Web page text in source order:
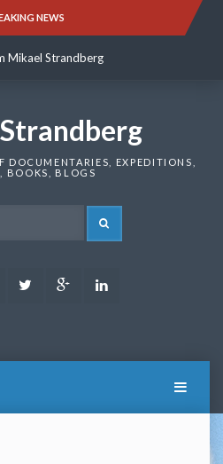
NEWS
Mikael Strandberg
Mikael Strandberg
DOCUMENTARIES, EXPEDITIONS,
BOOKS, BLOGS
YoutubeTwitter Google